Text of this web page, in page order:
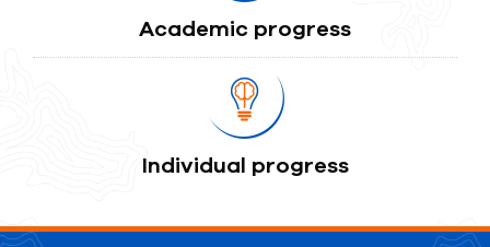
Academic progress
Individual progress